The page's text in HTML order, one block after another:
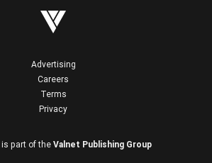
Advertising
Careers
Terms
Privacy
is part of the Valnet Publishing Group